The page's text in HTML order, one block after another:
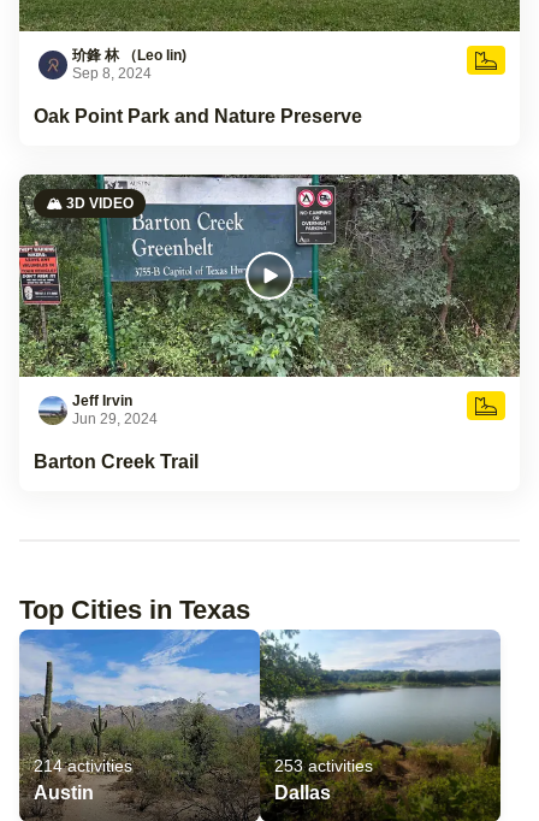
玠鋒 林 （Leo lin)
Sep 8, 2024
Oak Point Park and Nature Preserve
🏔️ 3D VIDEO
Jeff Irvin
Jun 29, 2024
Barton Creek Trail
Top Cities in Texas
214activities
Austin
253activities
Dallas